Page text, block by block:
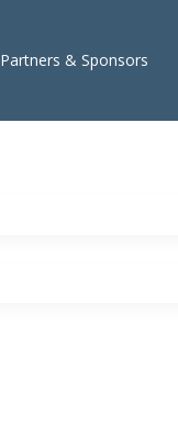
Partners & Sponsors